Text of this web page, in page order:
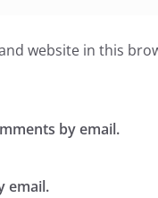
website in this
by email.
email.